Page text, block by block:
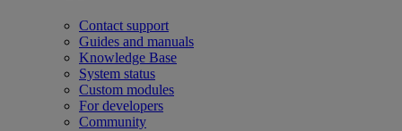
Contact support
Guides and manuals
Knowledge Base
System status
Custom modules
For developers
Community